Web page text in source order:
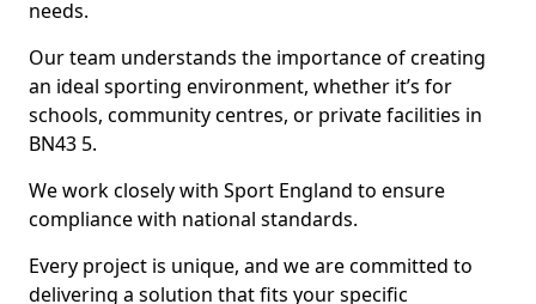
needs.
Our team understands the importance of creating
an ideal sporting environment, whether it’s for
schools, community centres, or private facilities in
BN43 5.
We work closely with Sport England to ensure
compliance with national standards.
Every project is unique, and we are committed to
delivering a solution that fits your specific